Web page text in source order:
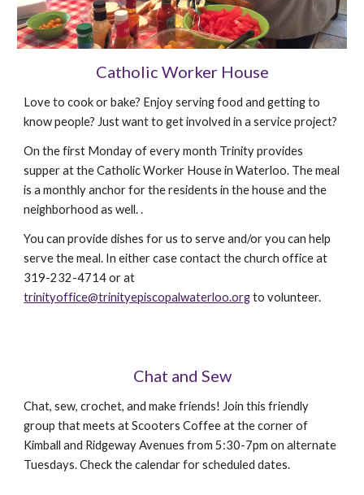
Catholic Worker House
Love to cook or bake? Enjoy serving food and getting to
know people? Just want to get involved in a service project?
On the first Monday of every month Trinity provides
supper at the Catholic Worker House in Waterloo. The meal
is a monthly anchor for the residents in the house and the
neighborhood as well. .
You can provide dishes for us to serve and/or you can help
serve the meal. In either case contact the church office at
319-232-4714 or at
trinityoffice@trinityepiscopalwaterloo.orgto volunteer.
Chat and Sew
Chat, sew, crochet, and make friends! Join this friendly
group that meets at Scooters Coffee at the corner of
Kimball and Ridgeway Avenues from 5:30-7pm on alternate
Tuesdays. Check the calendar for scheduled dates.